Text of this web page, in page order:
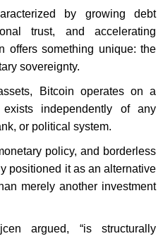
by growing debt
trust, and accelerating
offers something unique: the
sovereignty.
Bitcoin operates on a
independently of any
or political system.
policy, and borderless
positioned it as an alternative
merely another investment
argued, “is structurally